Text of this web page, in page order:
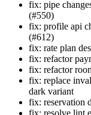
fix: pipe
(#550)
fix: profile api
(#612)
fix: rate plan
fix: refactor
fix: refactor
fix: replace
dark variant
fix: reservation
fix: resolve lint